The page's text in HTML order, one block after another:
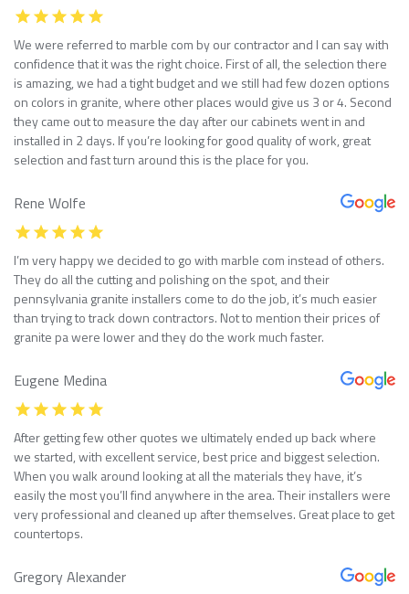
We were referred to marble com by our contractor and I can say with
confidence that it was the right choice. First of all, the selection there
is amazing, we had a tight budget and we still had few dozen options
on colors in granite, where other places would give us 3 or 4. Second
they came out to measure the day after our cabinets went in and
installed in 2 days. If you’re looking for good quality of work, great
selection and fast turn around this is the place for you.
Rene Wolfe
I’m very happy we decided to go with marble com instead of others.
They do all the cutting and polishing on the spot, and their
pennsylvania granite installers come to do the job, it’s much easier
than trying to track down contractors. Not to mention their prices of
granite pa were lower and they do the work much faster.
Eugene Medina
After getting few other quotes we ultimately ended up back where
we started, with excellent service, best price and biggest selection.
When you walk around looking at all the materials they have, it’s
easily the most you’ll find anywhere in the area. Their installers were
very professional and cleaned up after themselves. Great place to get
countertops.
Gregory Alexander